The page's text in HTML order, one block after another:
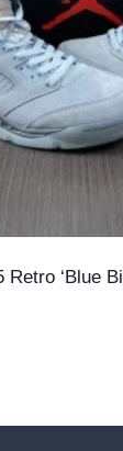
‘Blue